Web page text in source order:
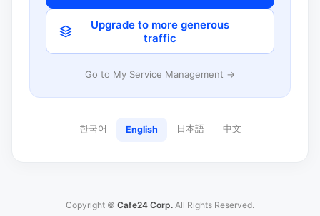
Upgrade to more generous
traffic
Go to My Service Management →
한국어 English 日本語 中文
Copyright © Cafe24 Corp. All Rights Reserved.